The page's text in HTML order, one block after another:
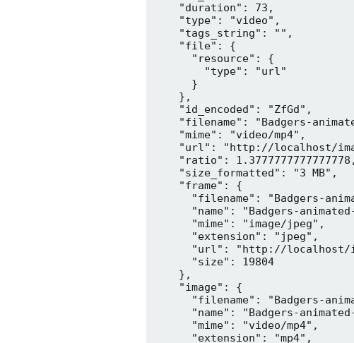
    "duration": 73,
    "type": "video",
    "tags_string": "",
    "file": {
      "resource": {
        "type": "url"
      }
    },
    "id_encoded": "ZfGd",
"filename": "Badgers-
    "mime": "video/mp4",
"url": "http://localhost/
    "ratio": 1.3777777777777778,
    "size_formatted": "3 MB",
    "frame": {
"filename": "Badgers-
"name": "Badgers-
      "mime": "image/jpeg",
      "extension": "jpeg",
"url": "http://
      "size": 19804
    },
    "image": {
"filename": "Badgers-
"name": "Badgers-
      "mime": "video/mp4",
      "extension": "mp4",